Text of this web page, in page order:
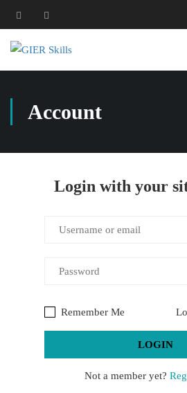
Account
Login with your
Remember Me
Not a member yet?